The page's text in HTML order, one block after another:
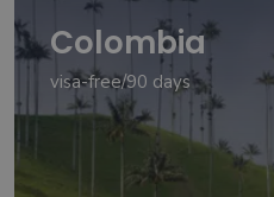
Colombia
visa-free/90 days